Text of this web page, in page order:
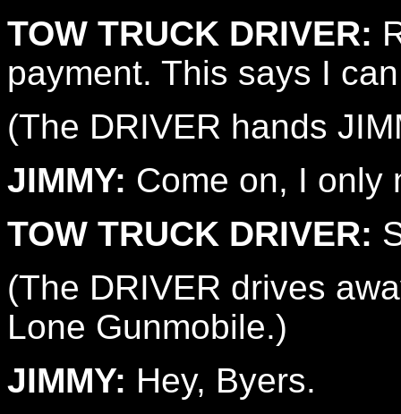
TOW TRUCK DRIVER:
payment. This says I
(The DRIVER hands
JIMMY: Come on, I only
TOW TRUCK DRIVER:
(The DRIVER drives
Lone Gunmobile.)
JIMMY: Hey, Byers.